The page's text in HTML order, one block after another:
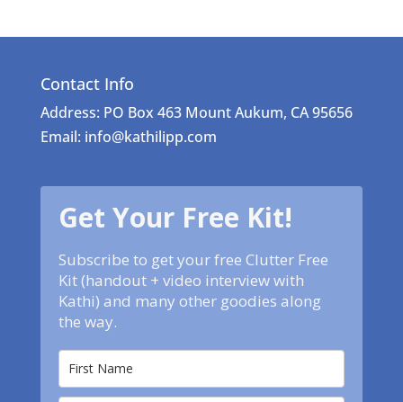
Contact Info
Address: PO Box 463 Mount Aukum, CA 95656
Email: info@kathilipp.com
Get Your Free Kit!
Subscribe to get your free Clutter Free
Kit (handout + video interview with
Kathi) and many other goodies along
the way.